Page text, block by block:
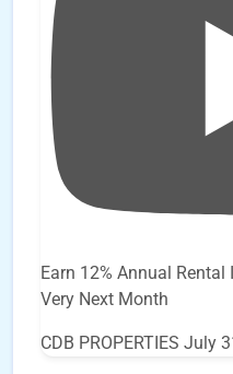
Earn 12% Annual
Very Next Month
CDB PROPERTIES July